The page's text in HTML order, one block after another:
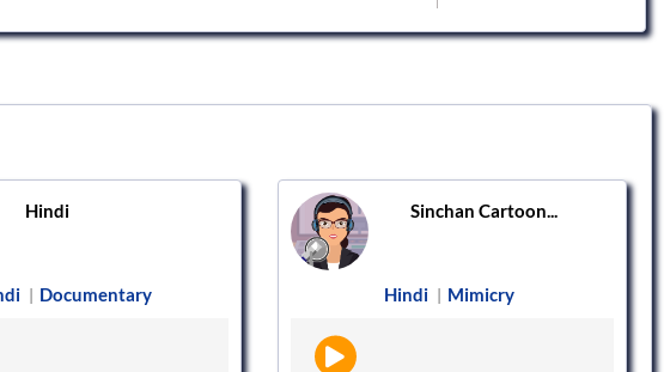
Hindi
| Documentary
Sinchan Cartoon...
Hindi | Mimicry